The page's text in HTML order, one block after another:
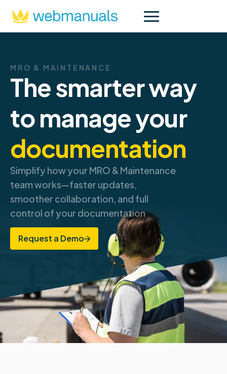
MRO & MAINTENANCE
The smarter way
to manage your
documentation
Simplify how your MRO & Maintenance
team works—faster updates,
smoother collaboration, and full
control of your documentation
Request a Demo